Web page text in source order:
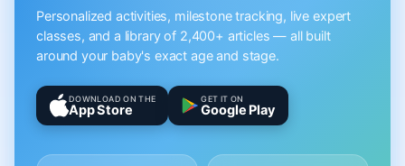
Personalized activities, milestone tracking, live expert
classes, and a library of 2,400+ articles — all built
around your baby's exact age and stage.
DOWNLOAD ON THE
App Store
GET IT ON
Google Play